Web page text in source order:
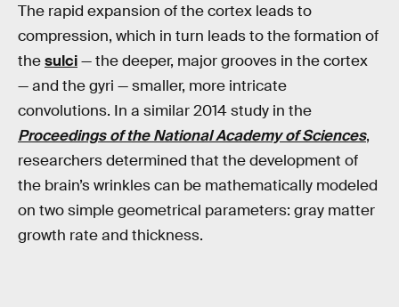
The rapid expansion of the cortex leads to
compression, which in turn leads to the formation of
thesulci— the deeper, major grooves in the cortex
— and the gyri — smaller, more intricate
convolutions. In a similar 2014 study in the
Proceedings of the National Academy of Sciences,
researchers determined that the development of
the brain’s wrinkles can be mathematically modeled
on two simple geometrical parameters: gray matter
growth rate and thickness.